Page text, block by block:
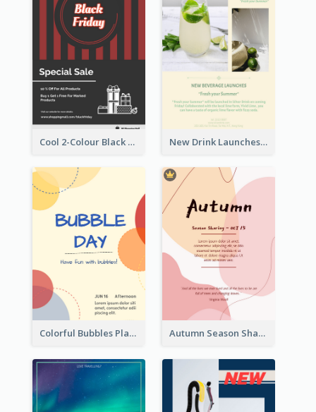
Cool 2-Colour Black Friday Poster New Drink Launches Lime Soda Poster
Colorful Bubbles Playing With Bubbles Flyer Autumn Season Sharing Flyer